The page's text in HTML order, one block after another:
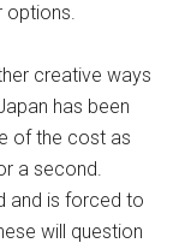
options.
creative ways
has been
of the cost as
a second.
and is forced to
will question